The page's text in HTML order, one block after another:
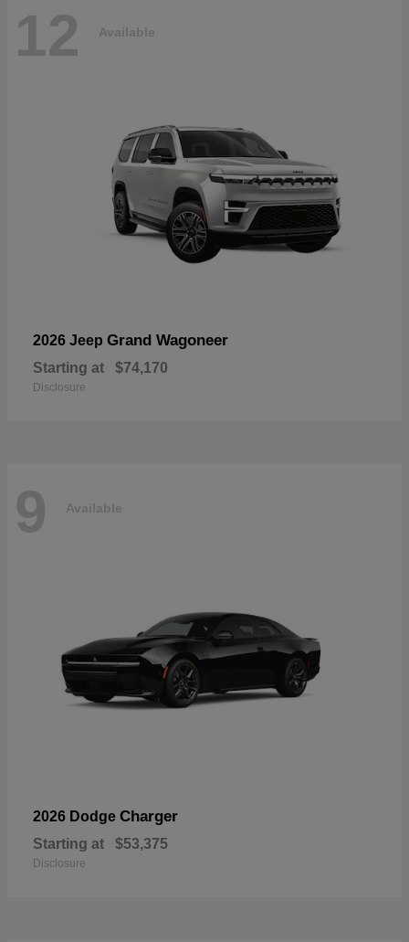
12 Available
2026 Jeep Grand Wagoneer
Starting at $74,170
Disclosure
9 Available
2026 Dodge Charger
Starting at $53,375
Disclosure